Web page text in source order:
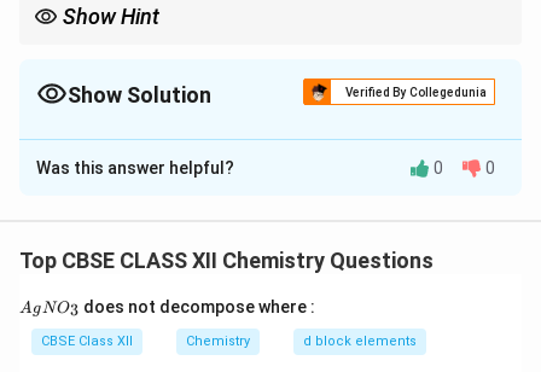
Show Hint
Show Solution Verified By Collegedunia
Solution and Explanation
Concept:Benzoic acid is C
COOH. Any alkyl or acyl
be oxidised down to a single -COOH group attached to
the ring. Strong oxidising agents do this.
Answer:
(I) Acetophenone (C H -CO-CH ): On strong oxidation
Was this answer helpful? 0 0
Top CBSE CLASS XII Chemistry Questions
{A
gN
3}
AgNO3 does not decompose where :
CBSE Class XII Chemistry d block elements